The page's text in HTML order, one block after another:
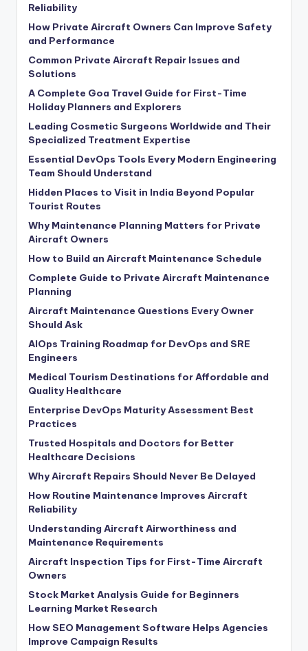
Reliability
How Private Aircraft Owners Can Improve Safety
and Performance
Common Private Aircraft Repair Issues and
Solutions
A Complete Goa Travel Guide for First-Time
Holiday Planners and Explorers
Leading Cosmetic Surgeons Worldwide and Their
Specialized Treatment Expertise
Essential DevOps Tools Every Modern Engineering
Team Should Understand
Hidden Places to Visit in India Beyond Popular
Tourist Routes
Why Maintenance Planning Matters for Private
Aircraft Owners
How to Build an Aircraft Maintenance Schedule
Complete Guide to Private Aircraft Maintenance
Planning
Aircraft Maintenance Questions Every Owner
Should Ask
AIOps Training Roadmap for DevOps and SRE
Engineers
Medical Tourism Destinations for Affordable and
Quality Healthcare
Enterprise DevOps Maturity Assessment Best
Practices
Trusted Hospitals and Doctors for Better
Healthcare Decisions
Why Aircraft Repairs Should Never Be Delayed
How Routine Maintenance Improves Aircraft
Reliability
Understanding Aircraft Airworthiness and
Maintenance Requirements
Aircraft Inspection Tips for First-Time Aircraft
Owners
Stock Market Analysis Guide for Beginners
Learning Market Research
How SEO Management Software Helps Agencies
Improve Campaign Results